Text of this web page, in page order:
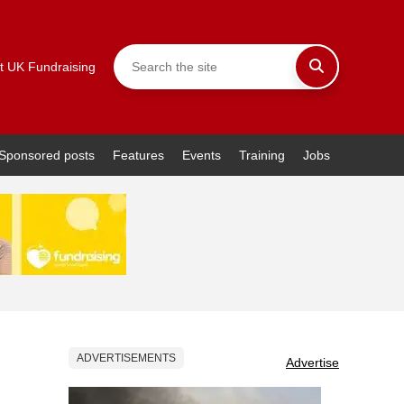
UK Fundraising
posts Features Events Training Jobs
ADVERTISEMENTS Advertise